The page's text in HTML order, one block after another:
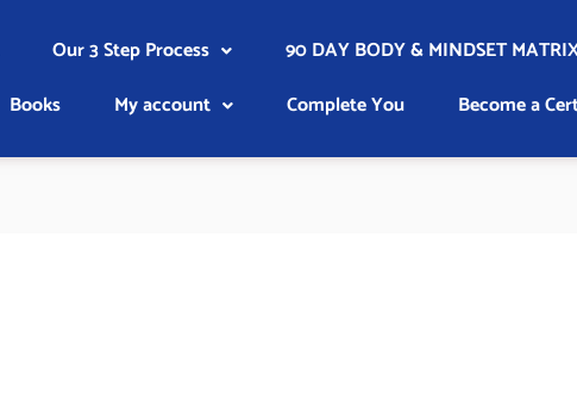
Our 3 Step Process
90 DAY BODY & MINDSET
Books
My account Complete You Become a